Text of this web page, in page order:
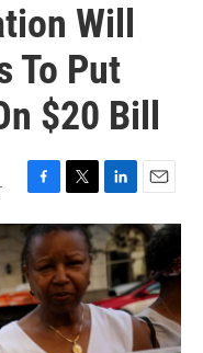
Will
To Put
$20 Bill
F
a
c
e
b
o
o
k
T
w
i
t
t
e
r
L
i
n
k
e
d
I
n
E
m
a
i
l